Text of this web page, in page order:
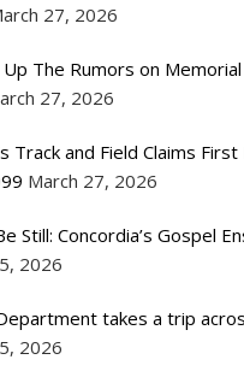
27, 2026
Up The Rumors on
27, 2026
Track and Field Claims First
March 27, 2026
Still: Concordia’s Gospel
2026
takes a trip
2026